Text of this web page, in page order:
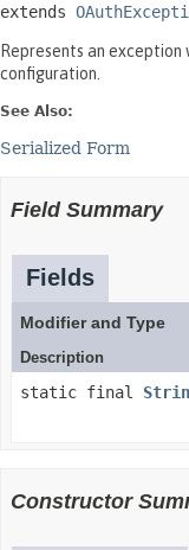
extends
Represents an exception
configuration.
See Also:
Serialized Form
Field Summary
Fields
Modifier and Type
Description
static final
Constructor